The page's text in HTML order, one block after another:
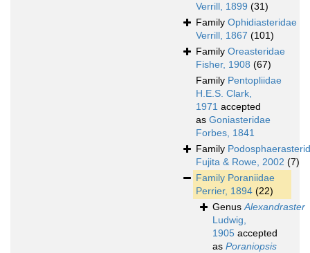
Verrill, 1899 (31)
Family Ophidiasteridae
Verrill, 1867 (101)
Family Oreasteridae
Fisher, 1908 (67)
Family Pentopliidae
H.E.S. Clark,
1971 accepted
as Goniasteridae
Forbes, 1841
Family
Fujita & Rowe, 2002 (7)
Family Poraniidae
Perrier, 1894 (22)
GenusAlexandraster
Ludwig,
1905 accepted
as Poraniopsis